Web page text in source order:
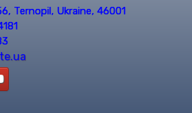
Ternopil, Ukraine, 46001